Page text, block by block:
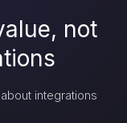
not
integrations